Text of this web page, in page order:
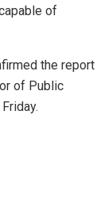
of
the report
of Public